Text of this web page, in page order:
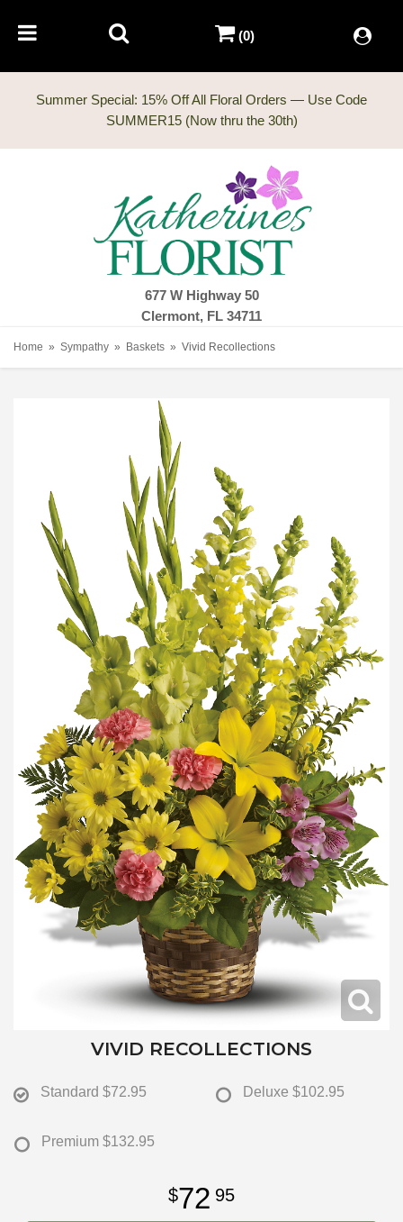
Summer Special: 15% Off All Floral Orders — Use Code
677 W Highway 50
Clermont, FL 34711
(0)
Home Sympathy Baskets Vivid Recollections
VIVID RECOLLECTIONS
Standard $72.95 Deluxe $102.95
Premium $132.95
72 95